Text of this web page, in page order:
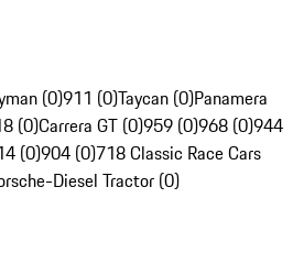
(0)911 (0)Taycan (0)Panamera
(0)Carrera GT (0)959 (0)968 (0)944
(0)904 (0)718 Classic Race Cars
Diesel Tractor (0)